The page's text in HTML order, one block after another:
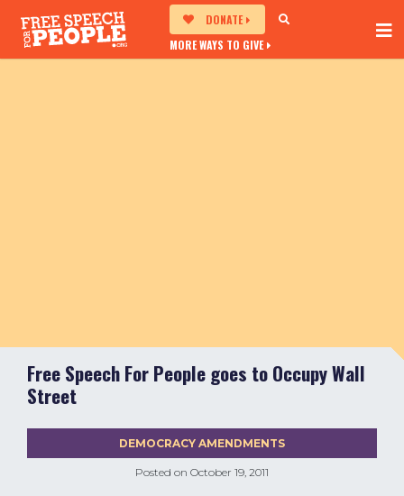
DONATE
MORE WAYS TO GIVE
Free Speech For People goes to Occupy Wall
Street
Posted on October 19, 2011
DEMOCRACY AMENDMENTS